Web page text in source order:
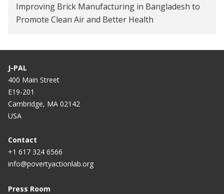
Improving Brick Manufacturing in Bangladesh to
Promote Clean Air and Better Health
J-PAL
400 Main Street
E19-201
Cambridge, MA 02142
USA
Contact
+1 617 324 6566
info@povertyactionlab.org
Press Room